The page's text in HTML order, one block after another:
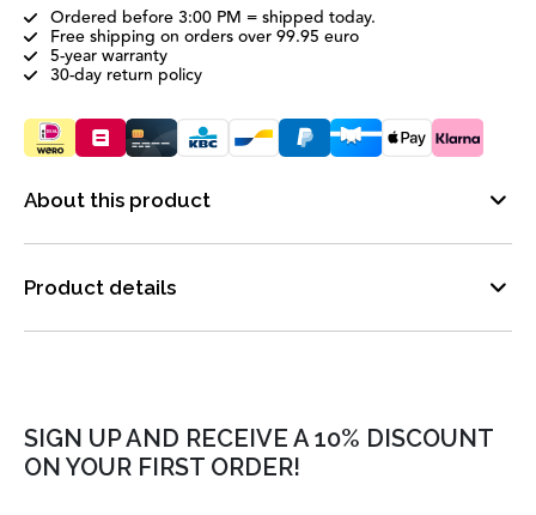
Ordered before 3:00 PM = shipped today.
Free shipping on orders over 99.95 euro
5-year warranty
30-day return policy
About this product
Product details
SIGN UP AND RECEIVE A 10% DISCOUNT
ON YOUR FIRST ORDER!